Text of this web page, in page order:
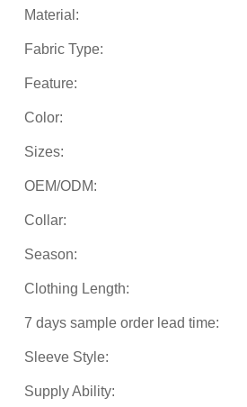
Material:
Fabric Type:
Feature:
Color:
Sizes:
OEM/ODM:
Collar:
Season:
Clothing Length:
7 days sample order lead time:
Sleeve Style:
Supply Ability: